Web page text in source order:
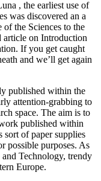
, the earliest use of
was discovered an a
the Sciences to the
article on Introduction
If you get caught
and we’ll get again
published within the
attention-grabbing to
space. The aim is to
published within
sort of paper supplies
possible purposes. As
Technology, trendy
Europe.